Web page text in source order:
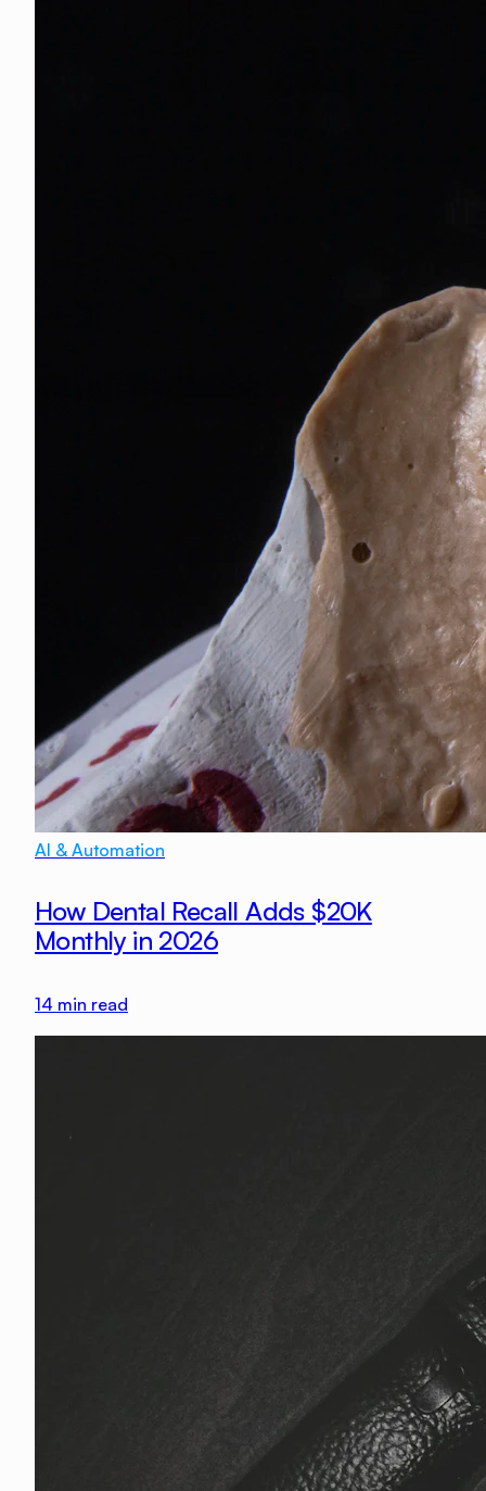
AI & Automation
How Dental Recall Adds $20K
Monthly in 2026
14 min read